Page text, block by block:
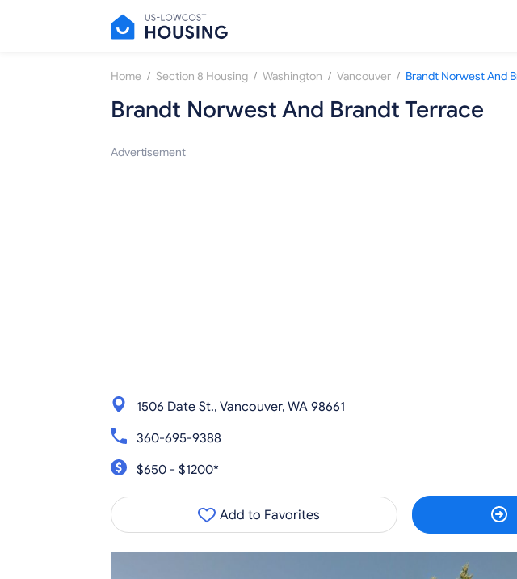
Home / Section 8 Housing / Washington / Vancouver /
Brandt Norwest And Brandt Terrace
Advertisement
1506 Date St., Vancouver, WA 98661
360-695-9388
$650 - $1200*
Add to Favorites